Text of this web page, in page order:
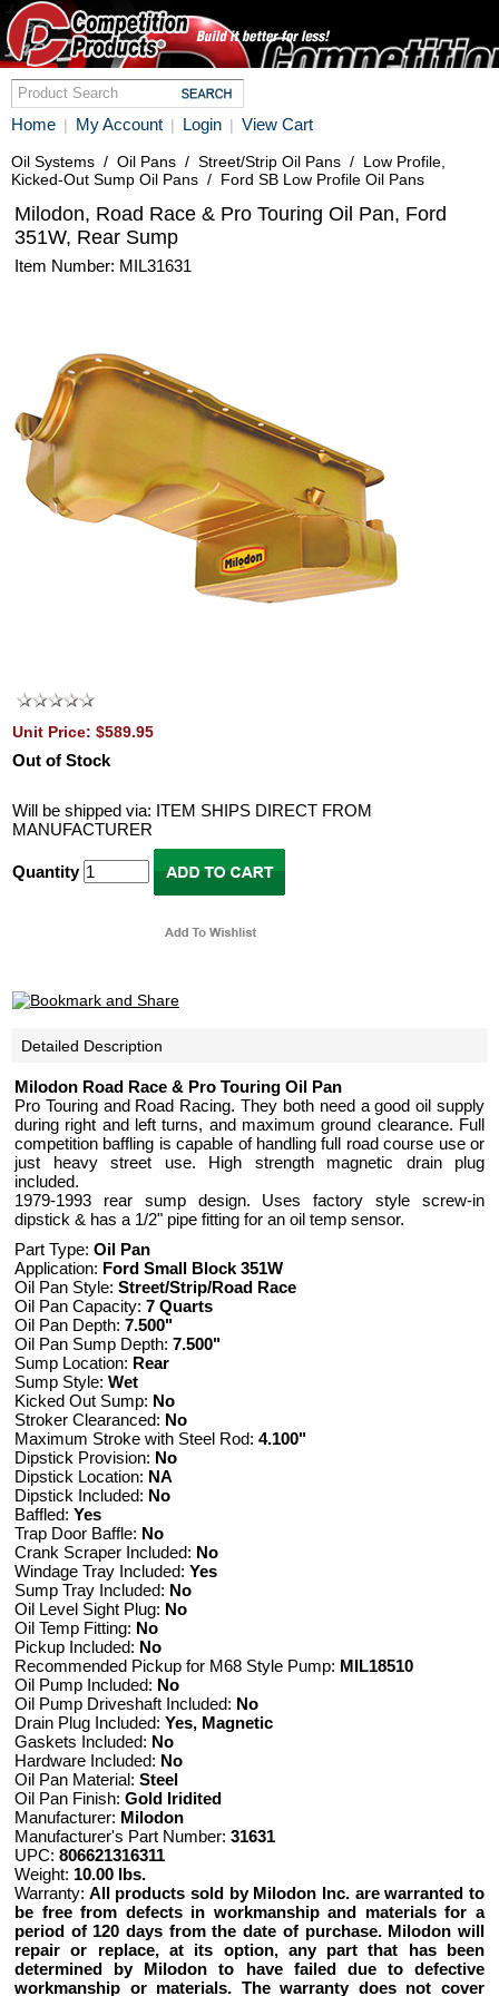
Home | My Account | Login | View Cart
Oil Systems / Oil Pans / Street/Strip Oil Pans / Low Profile,
Kicked-Out Sump Oil Pans / Ford SB Low Profile Oil Pans
Milodon, Road Race & Pro Touring Oil Pan, Ford
351W, Rear Sump
Item Number: MIL31631
Unit Price: $589.95
Out of Stock
Will be shipped via: ITEM SHIPS DIRECT FROM
MANUFACTURER
Quantity
Detailed Description
Milodon Road Race & Pro Touring Oil Pan
Pro Touring and Road Racing. They both need a good oil supply
during right and left turns, and maximum ground clearance. Full
competition baffling is capable of handling full road course use or
just heavy street use. High strength magnetic drain plug
included.
1979-1993 rear sump design. Uses factory style screw-in
dipstick & has a 1/2" pipe fitting for an oil temp sensor.
Part Type: Oil Pan
Application: Ford Small Block 351W
Oil Pan Style: Street/Strip/Road Race
Oil Pan Capacity: 7 Quarts
Oil Pan Depth: 7.500"
Oil Pan Sump Depth: 7.500"
Sump Location: Rear
Sump Style: Wet
Kicked Out Sump: No
Stroker Clearanced: No
Maximum Stroke with Steel Rod: 4.100"
Dipstick Provision: No
Dipstick Location: NA
Dipstick Included: No
Baffled: Yes
Trap Door Baffle: No
Crank Scraper Included: No
Windage Tray Included: Yes
Sump Tray Included: No
Oil Level Sight Plug: No
Oil Temp Fitting: No
Pickup Included: No
Recommended Pickup for M68 Style Pump: MIL18510
Oil Pump Included: No
Oil Pump Driveshaft Included: No
Drain Plug Included: Yes, Magnetic
Gaskets Included: No
Hardware Included: No
Oil Pan Material: Steel
Oil Pan Finish: Gold Iridited
Manufacturer: Milodon
Manufacturer's Part Number: 31631
UPC: 806621316311
Weight: 10.00 lbs.
Warranty: All products sold by Milodon Inc. are warranted to
be free from defects in workmanship and materials for a
period of 120 days from the date of purchase. Milodon will
repair or replace, at its option, any part that has been
determined by Milodon to have failed due to defective
workmanship or materials. The warranty does not cover